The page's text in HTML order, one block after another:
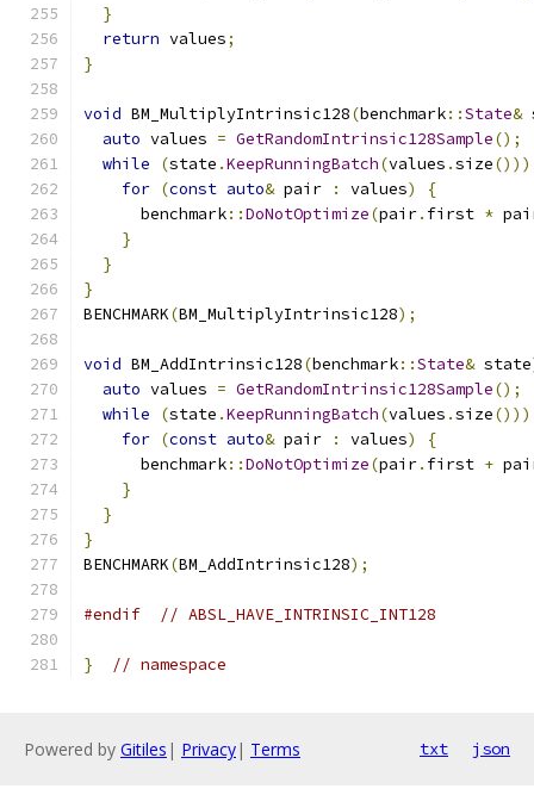
}
return values;
}
void BM_MultiplyIntrinsic128(benchmark::State&
auto values = GetRandomIntrinsic128Sample();
while
(state .KeepRunningBatch(values .size()))
for (const auto& pair : values)
{
      benchmark
::DoNotOptimize(pair. first *
}
}
}
BENCHMARK(BM_MultiplyIntrinsic128);
void BM_AddIntrinsic128(benchmark::State& state
auto values = GetRandomIntrinsic128Sample();
while
(state .KeepRunningBatch(values .size()))
for (const auto& pair : values)
{
      benchmark
::DoNotOptimize(pair. first +
}
}
}
BENCHMARK(BM_AddIntrinsic128);
#endif // ABSL_HAVE_INTRINSIC_INT128
} // namespace
Powered by Gitiles | Privacy| Terms txt json